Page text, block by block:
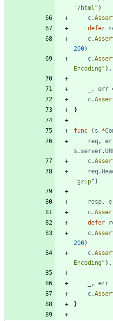
"/html" )
c.
defer
c.
200)
c.
Encoding" ) ,
, err
c.
}
func ( s *
req,
s . server.
c.
req.
"gzip" )
resp,
c.
defer
c.
200)
c.
Encoding" ) ,
, err
c.
}